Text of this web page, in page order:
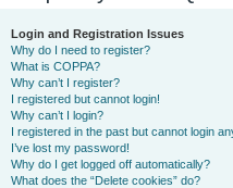
Login and Registration Issues
Why do I need to register?
What is COPPA?
Why can’t I register?
I registered but cannot login!
Why can’t I login?
I registered in the past but cannot login
I’ve lost my password!
Why do I get logged off automatically?
What does the “Delete cookies” do?